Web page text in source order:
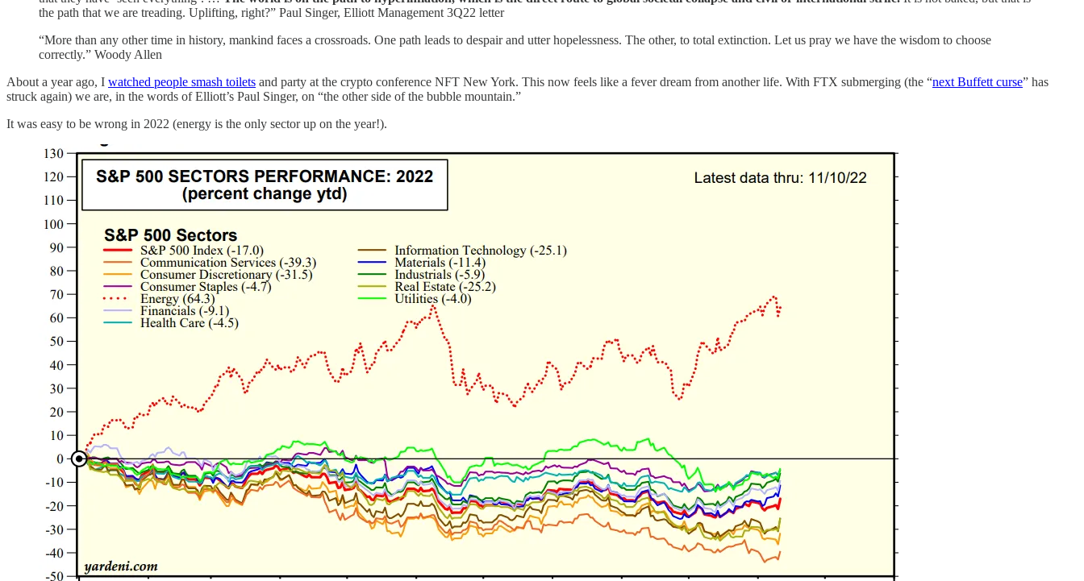
the path that we are treading. Uplifting, right?” Paul Singer, Elliott Management 3Q22 letter
“More than any other time in history, mankind faces a crossroads. One path leads to despair and utter hopelessness. The other, to total extinction. Let us pray we have the wisdom to choose
correctly.” Woody Allen
About a year ago, I watched people smash toilets and party at the crypto conference NFT New York. This now feels like a fever dream from another life. With FTX submerging (the “next Buffett curse” has
struck again) we are, in the words of Elliott’s Paul Singer, on “the other side of the bubble mountain.”
It was easy to be wrong in 2022 (energy is the only sector up on the year!).